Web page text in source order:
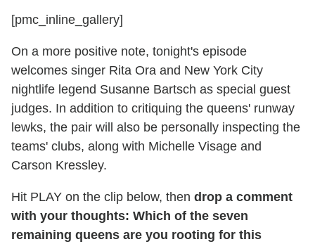
[pmc_inline_gallery]
On a more positive note, tonight's episode
welcomes singer Rita Ora and New York City
nightlife legend Susanne Bartsch as special guest
judges. In addition to critiquing the queens' runway
lewks, the pair will also be personally inspecting the
teams' clubs, along with Michelle Visage and
Carson Kressley.
Hit PLAY on the clip below, then drop a comment
with your thoughts: Which of the seven
remaining queens are you rooting for this